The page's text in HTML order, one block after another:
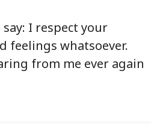
I respect your
feelings whatsoever.
from me ever again